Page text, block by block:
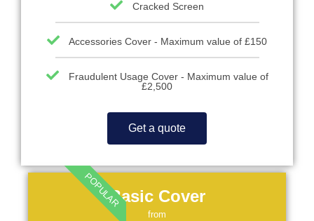
Cracked Screen
Accessories Cover - Maximum value of £150
Fraudulent Usage Cover - Maximum value of
£2,500
Get a quote
POPULARBasic Cover
from